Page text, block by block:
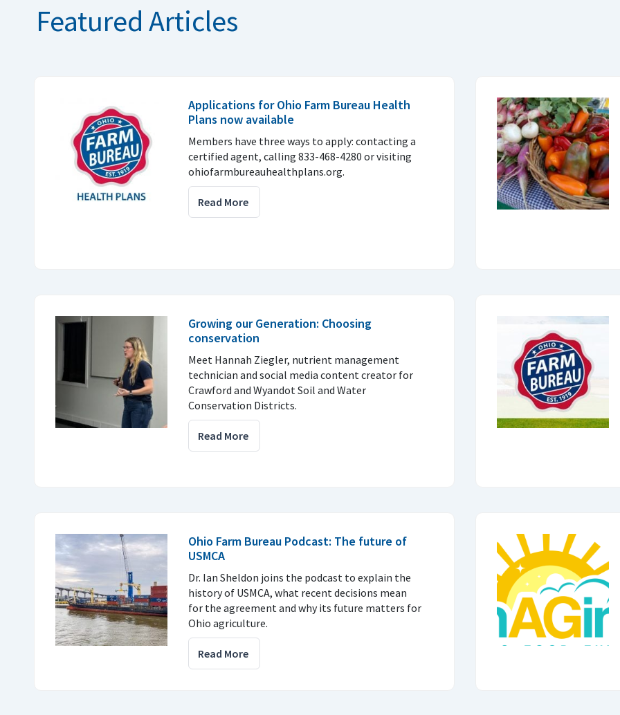
Featured Articles
Applications for Ohio Farm Bureau Health
Plans now available
Members have three ways to apply: contacting a
certified agent, calling 833-468-4280 or visiting
ohiofarmbureauhealthplans.org.
Read More
Growing our Generation: Choosing
conservation
Meet Hannah Ziegler, nutrient management
technician and social media content creator for
Crawford and Wyandot Soil and Water
Conservation Districts.
Read More
Ohio Farm Bureau Podcast: The future of
USMCA
Dr. Ian Sheldon joins the podcast to explain the
history of USMCA, what recent decisions mean
for the agreement and why its future matters for
Ohio agriculture.
Read More